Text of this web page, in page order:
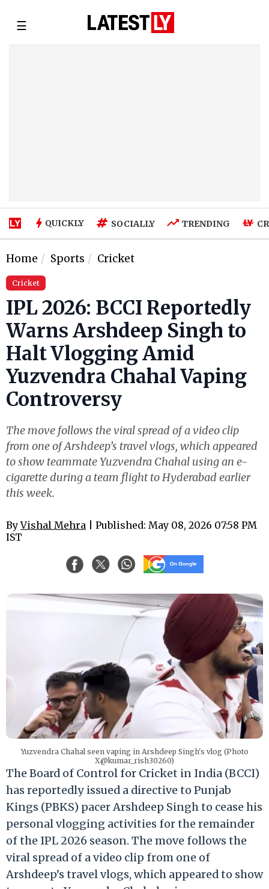
☰
QUICKLY SOCIALLY TRENDING
Home Sports Cricket
Cricket
IPL 2026: BCCI Reportedly
Warns Arshdeep Singh to
Halt Vlogging Amid
Yuzvendra Chahal Vaping
Controversy
The move follows the viral spread of a video clip
from one of Arshdeep’s travel vlogs, which appeared
to show teammate Yuzvendra Chahal using an e-
cigarette during a team flight to Hyderabad earlier
this week.
ByVishal Mehra | Published: May 08, 2026 07:58 PM
IST
Yuzvendra Chahal seen vaping in Arshdeep Singh's vlog (Photo
X@kumar_rish30260)
The Board of Control for Cricket in India (BCCI)
has reportedly issued a directive to Punjab
Kings (PBKS) pacer Arshdeep Singh to cease his
personal vlogging activities for the remainder
of the IPL 2026 season. The move follows the
viral spread of a video clip from one of
Arshdeep’s travel vlogs, which appeared to show